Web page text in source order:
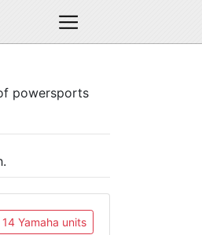
powersports
🔍 14 Yamaha units